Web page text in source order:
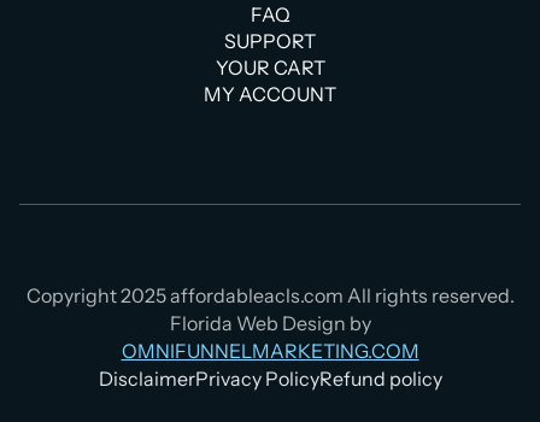
FAQ
SUPPORT
YOUR CART
MY ACCOUNT
Copyright 2025 affordableacls.com All rights reserved.
Florida Web Design by
OMNIFUNNELMARKETING.COM
DisclaimerPrivacy PolicyRefund policy